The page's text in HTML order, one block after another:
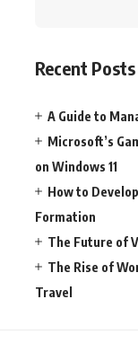
Recent Posts
A Guide to
Microsoft’s
on Windows 11
How to
Formation
The Future of
The Rise of
Travel